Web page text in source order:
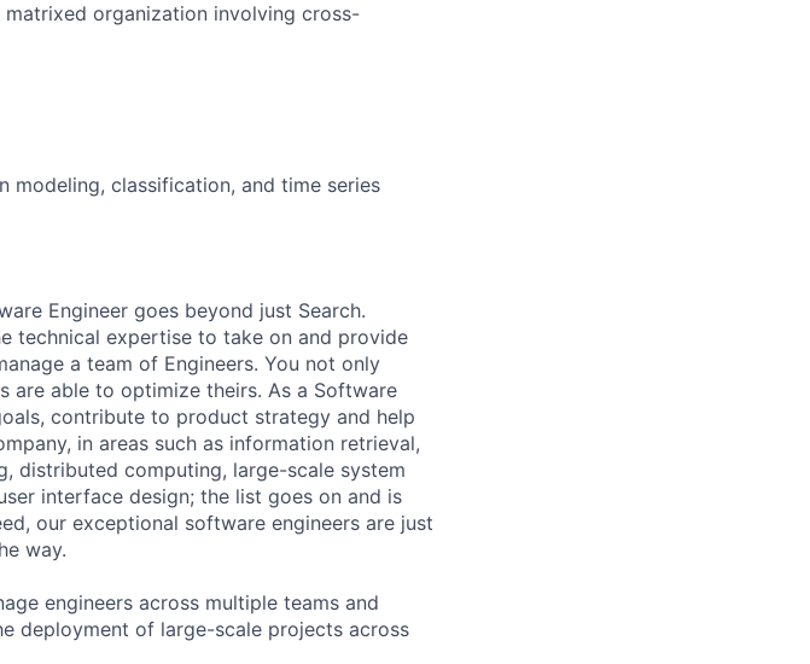
organization involving cross-
modeling, classification, and time series
Engineer goes beyond just Search.
technical expertise to take on and provide
a team of Engineers. You not only
are able to optimize theirs. As a Software
contribute to product strategy and help
in areas such as information retrieval,
distributed computing, large-scale system
interface design; the list goes on and is
our exceptional software engineers are just
way.
engineers across multiple teams and
deployment of large-scale projects across